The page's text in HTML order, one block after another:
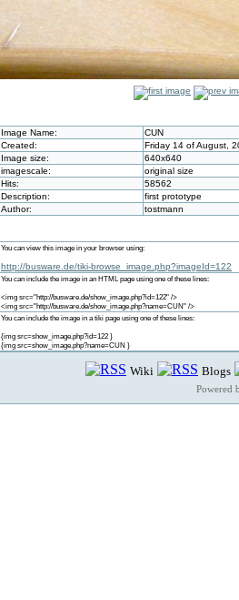
Image Name:
CUN
Created:
Friday 14 of August,
Image size:
640x640
imagescale:
original size
Hits:
58562
Description:
first prototype
Author:
tostmann
You can view this image in your browser using:
http://busware.de/tiki-browse_image.php?imageId=122
You can include the image in an HTML page using one of these lines:
<img src="http://busware.de/show_image.php?id=122" />
<img src="http://busware.de/show_image.php?name=CUN" />
You can include the image in a tiki page using one of these lines:
{img src=show_image.php?id=122 }
{img src=show_image.php?name=CUN }
Wiki Blogs
Powered